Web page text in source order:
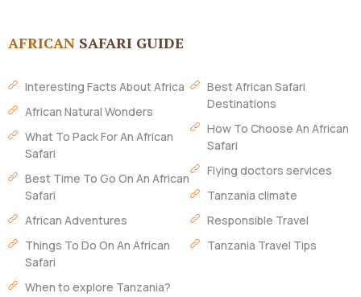
AFRICAN SAFARI GUIDE
Interesting Facts About Africa
African Natural Wonders
What To Pack For An African
Safari
Best Time To Go On An African
Safari
African Adventures
Things To Do On An African
Safari
When to explore Tanzania?
Best African Safari
Destinations
How To Choose An African
Safari
Flying doctors services
Tanzania climate
Responsible Travel
Tanzania Travel Tips